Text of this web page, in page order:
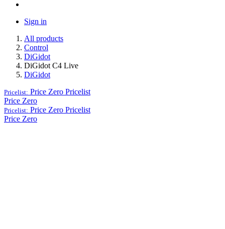
Sign in
All products
Control
DiGidot
DiGidot C4 Live
DiGidot
Pricelist: Price Zero Pricelist
Price Zero
Pricelist: Price Zero Pricelist
Price Zero